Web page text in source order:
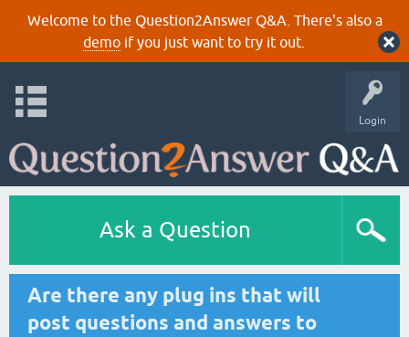
Welcome to the Question2Answer Q&A. There's also a
demoif you just want to try it out.
Login
Ask a Question
Are there any plug ins that will
post questions and answers to